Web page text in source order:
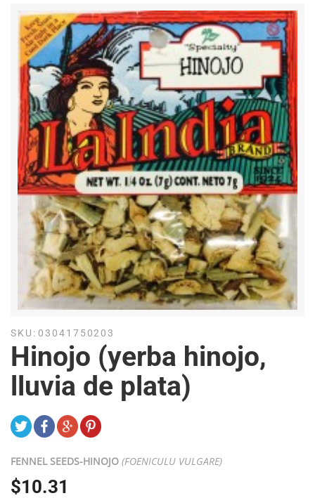
SKU: 03041750203
Hinojo (yerba hinojo,
lluvia de plata)
FENNEL SEEDS-HINOJO (FOENICULU VULGARE)
$10.31